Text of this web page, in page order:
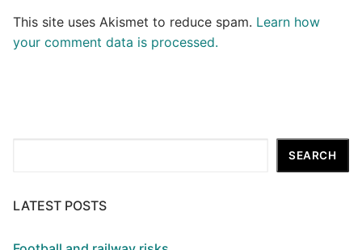
This site uses Akismet to reduce spam. Learn how
your comment data is processed.
SEARCH
LATEST POSTS